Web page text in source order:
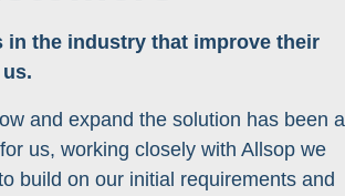
in the industry that improve their
and expand the solution has been a
us, working closely with Allsop we
build on our initial requirements and